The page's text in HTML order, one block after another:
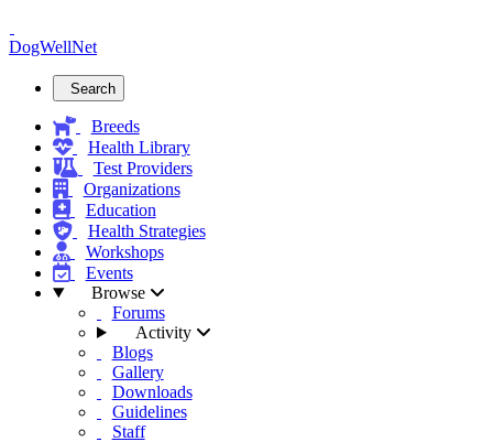
DogWellNet
Search
Breeds
Health Library
Test Providers
Organizations
Education
Health Strategies
Workshops
Events
Browse
Forums
Activity
Blogs
Gallery
Downloads
Guidelines
Staff